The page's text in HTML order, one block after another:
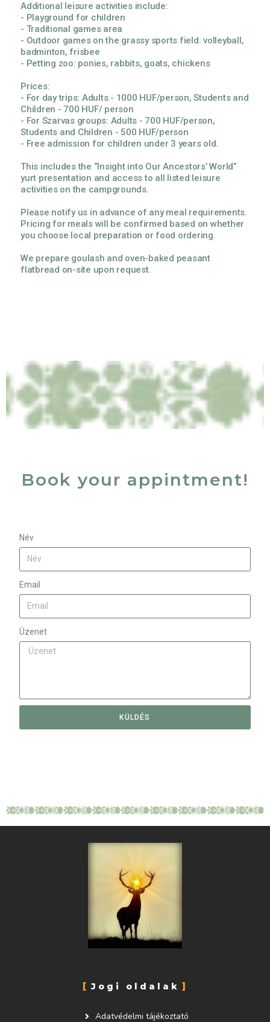
Additional leisure activities include:
- Playground for children
- Traditional games area
- Outdoor games on the grassy sports field: volleyball,
badminton, frisbee
- Petting zoo: ponies, rabbits, goats, chickens
Prices:
- For day trips: Adults - 1000 HUF/person, Students and
Children - 700 HUF/ person
- For Szarvas groups: Adults - 700 HUF/person,
Students and Children - 500 HUF/person
- Free admission for children under 3 years old.
This includes the “Insight into Our Ancestors’ World”
yurt presentation and access to all listed leisure
activities on the campgrounds.
Please notify us in advance of any meal requirements.
Pricing for meals will be confirmed based on whether
you choose local preparation or food ordering.
We prepare goulash and oven-baked peasant
flatbread on-site upon request.
Book your appintment!
Név
Email
Üzenet
KÜLDÉS
Jogi oldalak
Adatvédelmi tájékoztató